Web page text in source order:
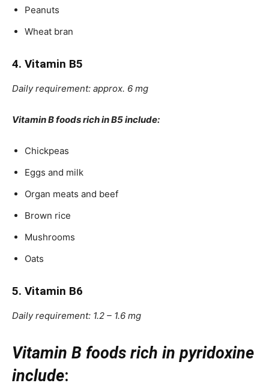
Peanuts
Wheat bran
4. Vitamin B5
Daily requirement: approx. 6 mg
Vitamin B foods rich in B5 include:
Chickpeas
Eggs and milk
Organ meats and beef
Brown rice
Mushrooms
Oats
5. Vitamin B6
Daily requirement: 1.2 – 1.6 mg
Vitamin B foods rich in pyridoxine
include: